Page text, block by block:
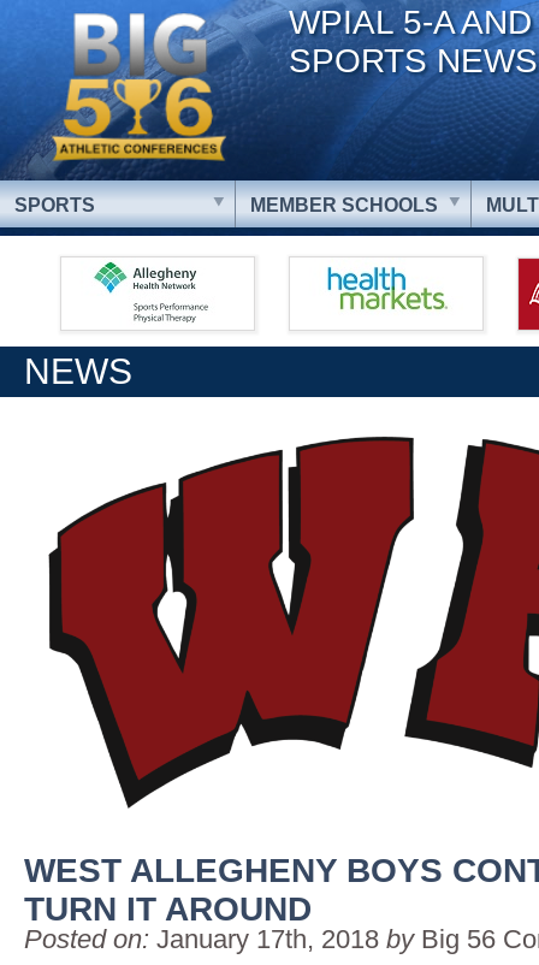
WPIAL 5-A
SPORTS NEWS
SPORTS MEMBER SCHOOLS
NEWS
WEST ALLEGHENY BOYS
TURN IT AROUND
Posted on: January 17th, 2018 by Big 56